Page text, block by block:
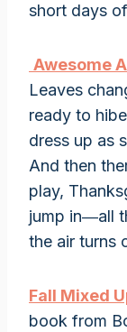
short days
Awesome
Leaves
ready to
dress up as
And then
play,
jump in―all
the air turns
Fall Mixed
book from